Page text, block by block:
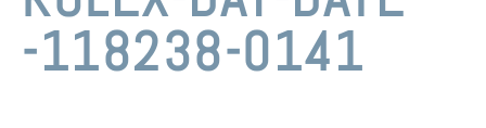
-118238-0141